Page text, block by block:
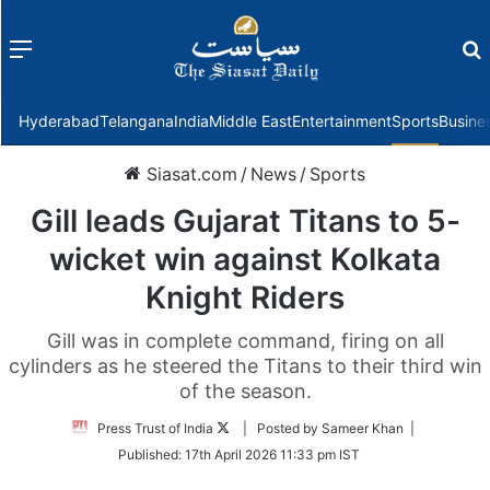
Menu
HyderabadTelanganaIndiaMiddle EastEntertainmentSports
Siasat.com / News / Sports
Gill leads Gujarat Titans to 5-
wicket win against Kolkata
Knight Riders
Gill was in complete command, firing on all
cylinders as he steered the Titans to their third win
of the season.
Press Trust of India
Follow
Twitter
| Posted by Sameer Khan |
Published: 17th April 2026 11:33 pm IST